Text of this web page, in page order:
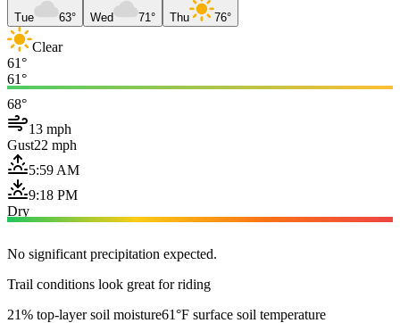
Tue 63° Wed 71° Thu 76°
Clear
61°
61°
68°
13 mph
Gust22 mph
5:59 AM
9:18 PM
Dry
No significant precipitation expected.
Trail conditions look great for riding
21% top-layer soil moisture61°F surface soil temperature